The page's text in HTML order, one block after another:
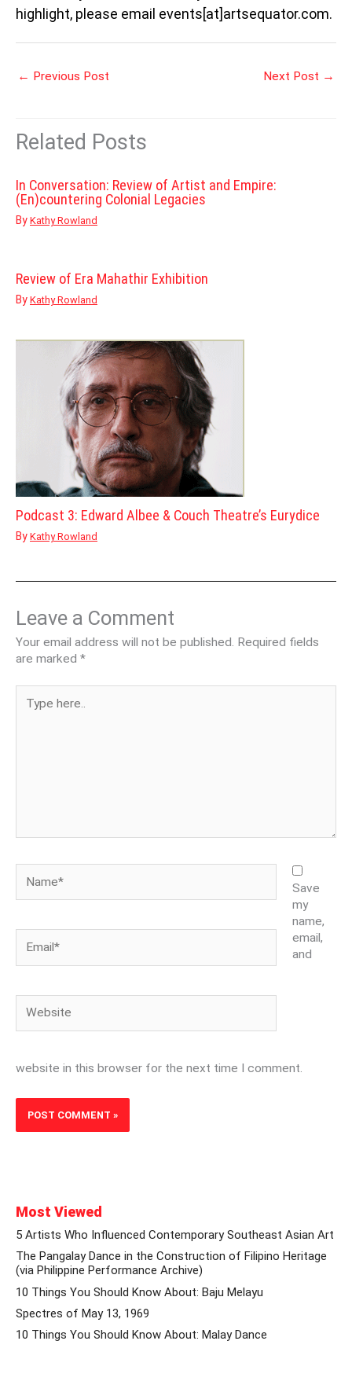
highlight, please email events[at]artsequator.com.
← Previous Post Next Post →
Related Posts
In Conversation: Review of Artist and Empire:
(En)countering Colonial Legacies
By Kathy Rowland
Review of Era Mahathir Exhibition
By Kathy Rowland
Podcast 3: Edward Albee & Couch Theatre’s Eurydice
By Kathy Rowland
Leave a Comment
Your email address will not be published. Required fields
are marked *
here..
Save
my
name,
email,
and
website in this browser for the next time I comment.
Most Viewed
5 Artists Who Influenced Contemporary Southeast Asian Art
The Pangalay Dance in the Construction of Filipino Heritage
(via Philippine Performance Archive)
10 Things You Should Know About: Baju Melayu
Spectres of May 13, 1969
10 Things You Should Know About: Malay Dance